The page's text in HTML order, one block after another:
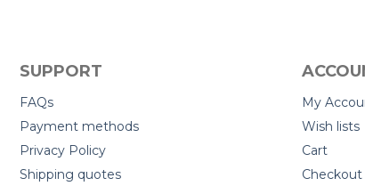
SUPPORT
FAQs
Payment methods
Privacy Policy
Shipping quotes
My
Wish lists
Cart
Checkout